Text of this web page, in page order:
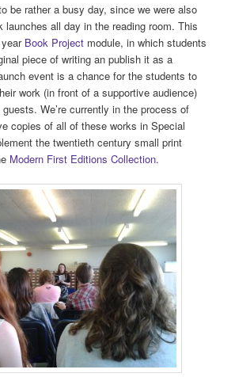
be rather a busy day, since we were also
launches all day in the reading room. This
Book Project module, in which students
piece of writing an publish it as a
event is a chance for the students to
work (in front of a supportive audience)
We’re currently in the process of
copies of all of these works in Special
the twentieth century small print
Modern First Editions Collection.